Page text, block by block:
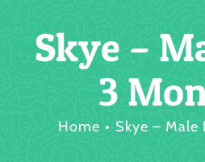
Skye –
3
Home Skye – Male